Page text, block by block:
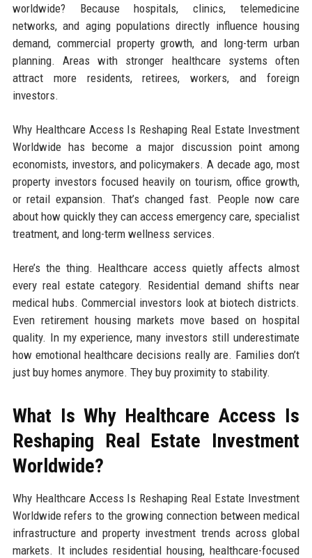
worldwide? Because hospitals, clinics, telemedicine
networks, and aging populations directly influence housing
demand, commercial property growth, and long-term urban
planning. Areas with stronger healthcare systems often
attract more residents, retirees, workers, and foreign
investors.
Why Healthcare Access Is Reshaping Real Estate Investment
Worldwide has become a major discussion point among
economists, investors, and policymakers. A decade ago, most
property investors focused heavily on tourism, office growth,
or retail expansion. That’s changed fast. People now care
about how quickly they can access emergency care, specialist
treatment, and long-term wellness services.
Here’s the thing. Healthcare access quietly affects almost
every real estate category. Residential demand shifts near
medical hubs. Commercial investors look at biotech districts.
Even retirement housing markets move based on hospital
quality. In my experience, many investors still underestimate
how emotional healthcare decisions really are. Families don’t
just buy homes anymore. They buy proximity to stability.
What Is Why Healthcare Access Is
Reshaping Real Estate Investment
Worldwide?
Why Healthcare Access Is Reshaping Real Estate Investment
Worldwide refers to the growing connection between medical
infrastructure and property investment trends across global
markets. It includes residential housing, healthcare-focused